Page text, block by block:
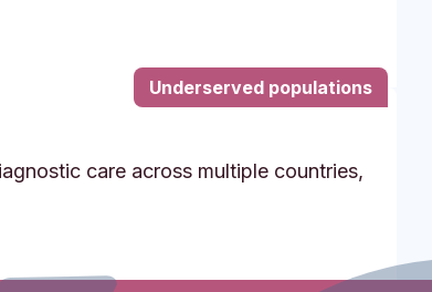
Underserved populations
care across multiple countries,